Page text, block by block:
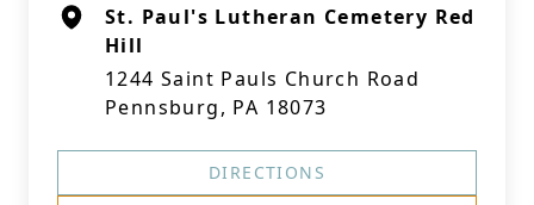
St. Paul's Lutheran Cemetery Red
Hill
1244 Saint Pauls Church Road
Pennsburg, PA 18073
DIRECTIONS